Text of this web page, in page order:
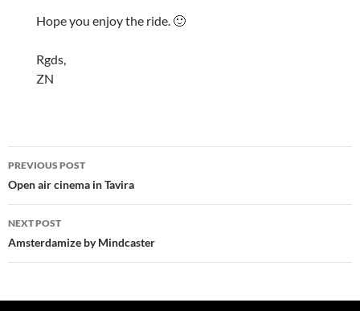
Hope you enjoy the ride. 🙂
Rgds,
ZN
Post
navigation
PREVIOUS POST
Open air cinema in Tavira
NEXT POST
Amsterdamize by Mindcaster